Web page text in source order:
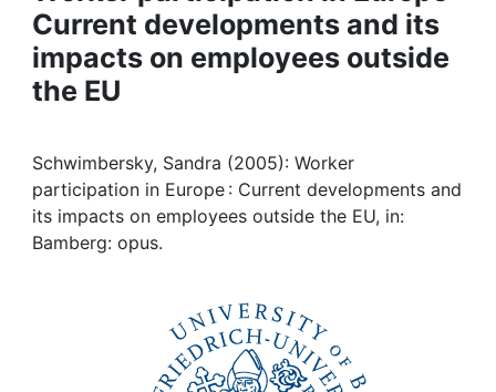
People
Institutions
Awards
My FIS
Current developments and its
impacts on employees outside
the EU
Schwimbersky, Sandra (2005): Worker
participation in Europe : Current developments and
its impacts on employees outside the EU, in:
Bamberg: opus.